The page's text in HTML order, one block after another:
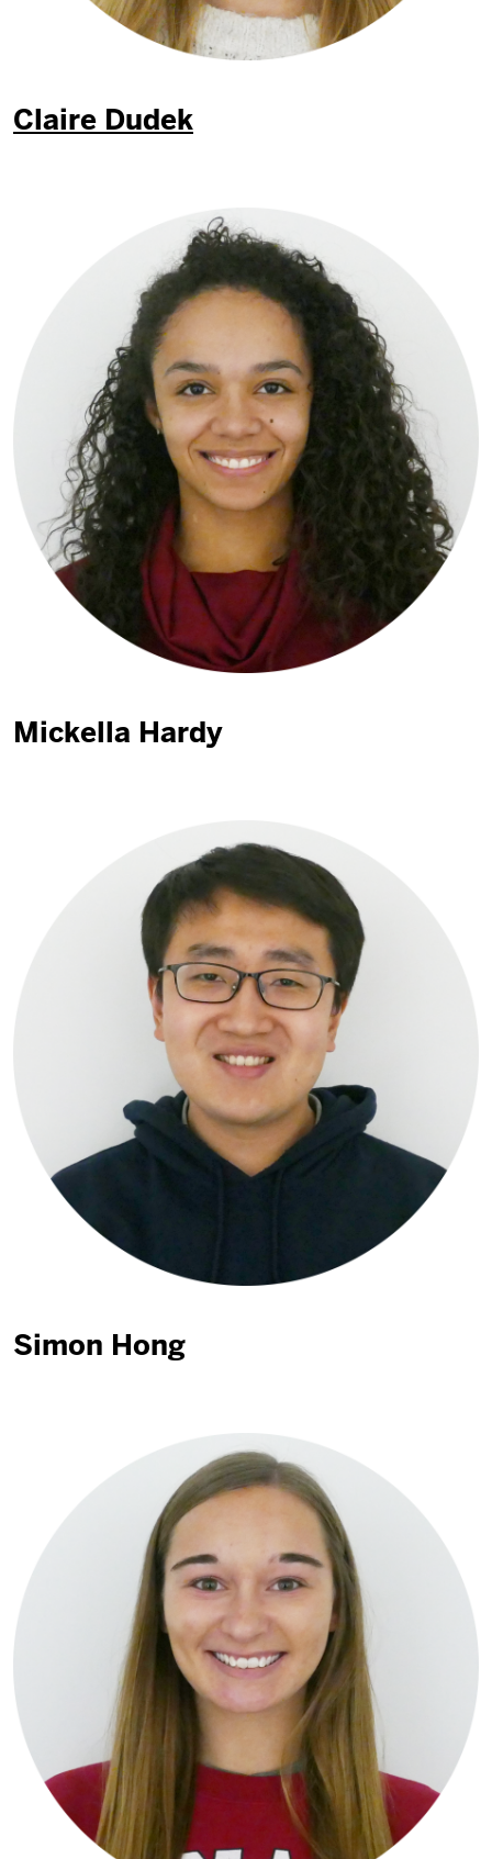
Claire Dudek
Mickella Hardy
Simon Hong